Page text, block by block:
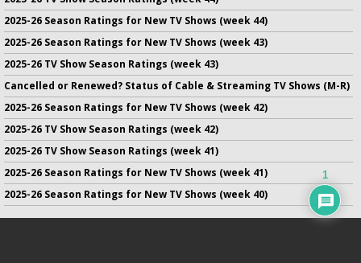
2025-26 Season Ratings for New TV Shows (week 44)
2025-26 Season Ratings for New TV Shows (week 43)
2025-26 TV Show Season Ratings (week 43)
Cancelled or Renewed? Status of Cable & Streaming TV Shows (M-R)
2025-26 Season Ratings for New TV Shows (week 42)
2025-26 TV Show Season Ratings (week 42)
2025-26 TV Show Season Ratings (week 41)
2025-26 Season Ratings for New TV Shows (week 41)
2025-26 Season Ratings for New TV Shows (week 40)
1